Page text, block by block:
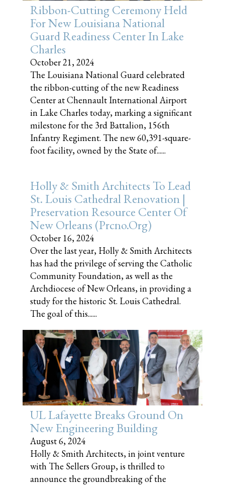
Ribbon-Cutting Ceremony Held
For New Louisiana National
Guard Readiness Center In Lake
Charles
October 21, 2024
The Louisiana National Guard celebrated
the ribbon-cutting of the new Readiness
Center at Chennault International Airport
in Lake Charles today, marking a significant
milestone for the 3rd Battalion, 156th
Infantry Regiment. The new 60,391-square-
foot facility, owned by the State of......
Holly & Smith Architects To Lead
St. Louis Cathedral Renovation |
Preservation Resource Center Of
New Orleans (prcno.org)
October 16, 2024
Over the last year, Holly & Smith Architects
has had the privilege of serving the Catholic
Community Foundation, as well as the
Archdiocese of New Orleans, in providing a
study for the historic St. Louis Cathedral.
The goal of this......
UL Lafayette Breaks Ground On
New Engineering Building
August 6, 2024
Holly & Smith Architects, in joint venture
with The Sellers Group, is thrilled to
announce the groundbreaking of the